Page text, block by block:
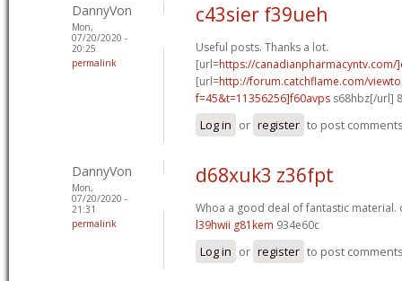
DannyVon
Mon,
07/20/2020 -
20:25
permalink
c43sier f39ueh
Useful posts. Thanks a lot.
[url=https://canadianpharmacyntv.com/
[url=http://forum.catchflame.com/
f=45&t=11356256]f60avps s68hbz[/url]
Log in or register to post
DannyVon
Mon,
07/20/2020 -
21:31
permalink
d68xuk3 z36fpt
Whoa a good deal of fantastic material.
l39hwii g81kem 934e60c
Log in or register to post